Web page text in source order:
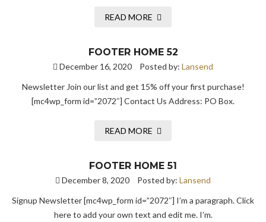
READ MORE
FOOTER HOME 52
December 16, 2020 Posted by: Lansend
Newsletter Join our list and get 15% off your first purchase!
[mc4wp_form id=”2072″] Contact Us Address: PO Box.
READ MORE
FOOTER HOME 51
December 8, 2020 Posted by: Lansend
Signup Newsletter [mc4wp_form id=”2072″] I’m a paragraph. Click
here to add your own text and edit me. I’m.